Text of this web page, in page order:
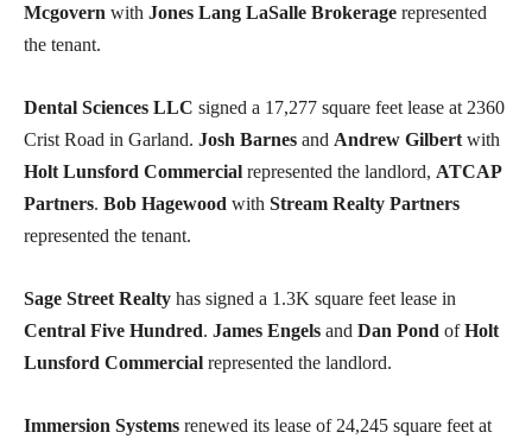
Mcgovern with Jones Lang LaSalle Brokerage represented
the tenant.
Dental Sciences LLC signed a 17,277 square feet lease at 2360
Crist Road in Garland. Josh Barnes and Andrew Gilbert with
Holt Lunsford Commercial represented the landlord, ATCAP
Partners. Bob Hagewood with Stream Realty Partners
represented the tenant.
Sage Street Realty has signed a 1.3K square feet lease in
Central Five Hundred. James Engels and Dan Pond ofHolt
Lunsford Commercial represented the landlord.
Immersion Systems renewed its lease of 24,245 square feet at